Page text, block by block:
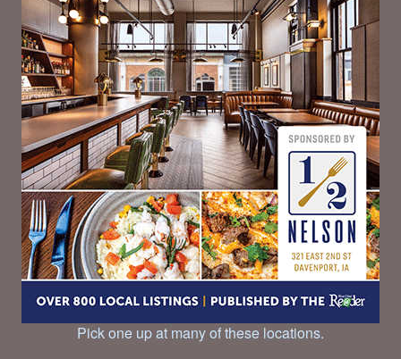
Pick one up at many of these locations.